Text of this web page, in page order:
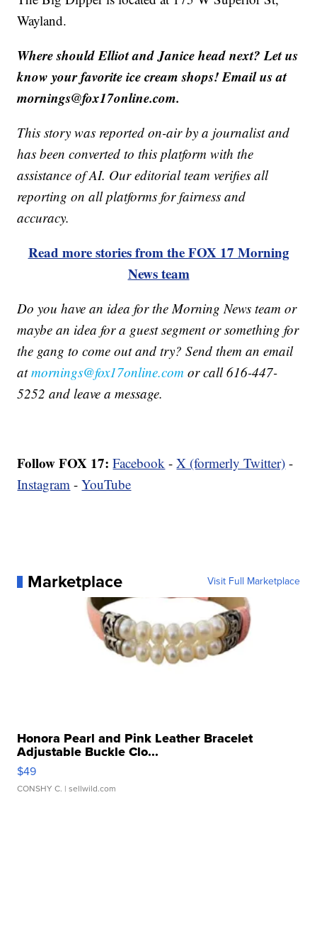
Wayland.
Where should Elliot and Janice head next? Let us
know your favorite ice cream shops! Email us at
mornings@fox17online.com.
This story was reported on-air by a journalist and
has been converted to this platform with the
assistance of AI. Our editorial team verifies all
reporting on all platforms for fairness and
accuracy.
Read more stories from the FOX 17 Morning
News team
Do you have an idea for the Morning News team or
maybe an idea for a guest segment or something for
the gang to come out and try? Send them an email
atmornings@fox17online.com or call 616-447-
5252 and leave a message.
Follow FOX 17: Facebook -X (formerly Twitter) -
Instagram -YouTube
Marketplace Visit Full Marketplace
Honora Pearl and Pink Leather Bracelet
Adjustable Buckle Clo...
$49
CONSHY C. | sellwild.com